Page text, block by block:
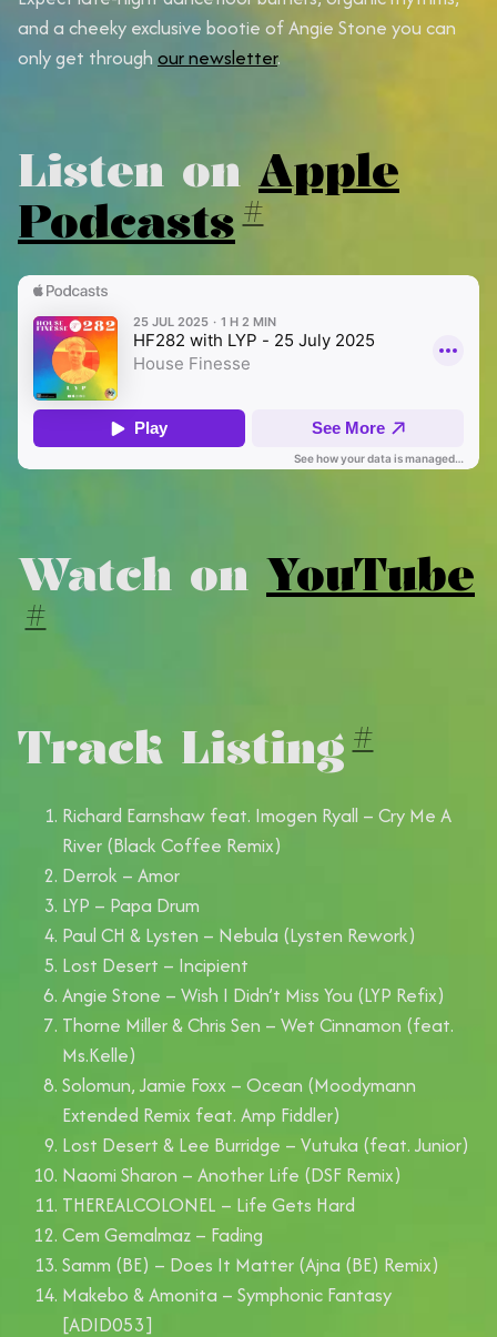
and a cheeky exclusive bootie of Angie Stone you can
only get through our newsletter.
Listen on Apple
Podcasts #
Watch on YouTube
#
Track Listing #
Richard Earnshaw feat. Imogen Ryall – Cry Me A
River (Black Coffee Remix)
Derrok – Amor
LYP – Papa Drum
Paul CH & Lysten – Nebula (Lysten Rework)
Lost Desert – Incipient
Angie Stone – Wish I Didn’t Miss You (LYP Refix)
Thorne Miller & Chris Sen – Wet Cinnamon (feat.
Ms.Kelle)
Solomun, Jamie Foxx – Ocean (Moodymann
Extended Remix feat. Amp Fiddler)
Lost Desert & Lee Burridge – Vutuka (feat. Junior)
Naomi Sharon – Another Life (DSF Remix)
THEREALCOLONEL – Life Gets Hard
Cem Gemalmaz – Fading
Samm (BE) – Does It Matter (Ajna (BE) Remix)
Makebo & Amonita – Symphonic Fantasy
[ADID053]